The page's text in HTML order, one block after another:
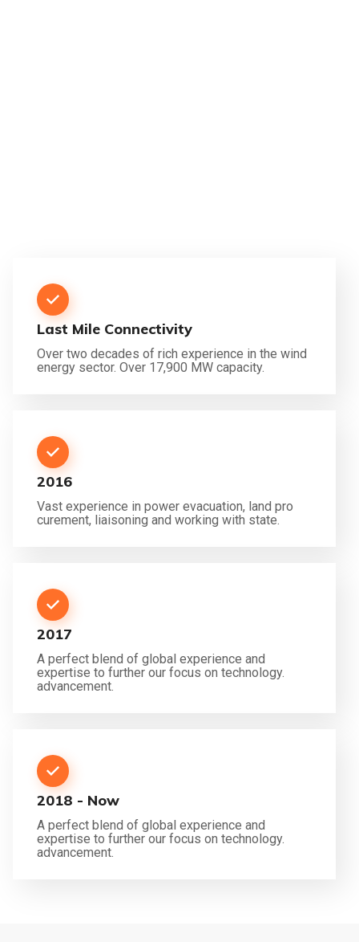
Last Mile Connectivity
Over two decades of rich experience in the wind
energy sector. Over 17,900 MW capacity.
2016
Vast experience in power evacuation, land pro
curement, liaisoning and working with state.
2017
A perfect blend of global experience and
expertise to further our focus on technology.
advancement.
2018 - Now
A perfect blend of global experience and
expertise to further our focus on technology.
advancement.